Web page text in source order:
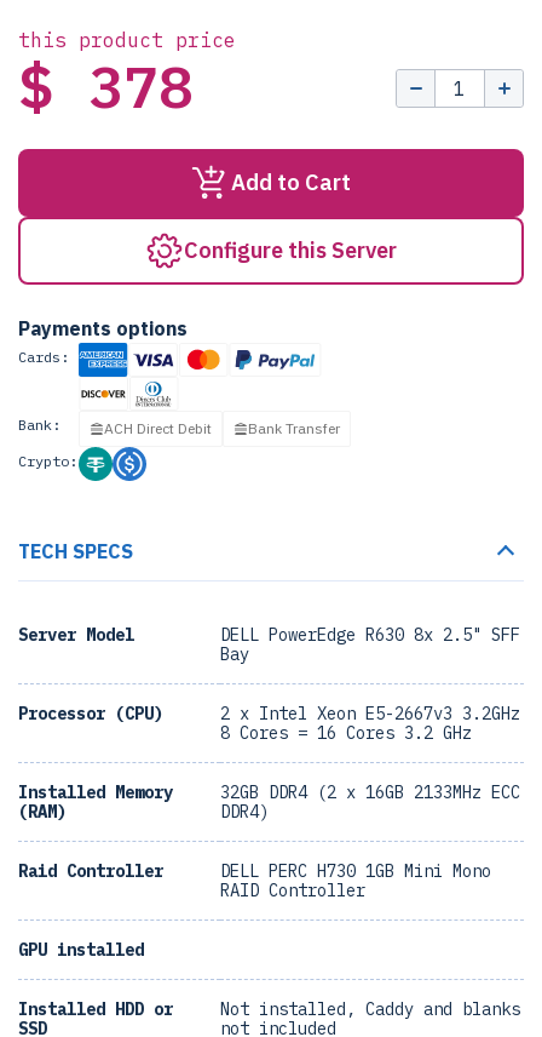
this product price
$ 378
Add to Cart
Configure this Server
Payments options
Cards:
Bank: ACH Direct Debit
Bank Transfer
Crypto:
TECH SPECS
Server Model
DELL PowerEdge R630 8x 2.5" SFF
Bay
Processor (CPU)
2 x Intel Xeon E5-2667v3 3.2GHz
8 Cores = 16 Cores 3.2 GHz
Installed Memory
(RAM)
32GB DDR4 (2 x 16GB 2133MHz ECC
DDR4)
Raid Controller
DELL PERC H730 1GB Mini Mono
RAID Controller
GPU installed
Installed HDD or
SSD
Not installed, Caddy and blanks
not included